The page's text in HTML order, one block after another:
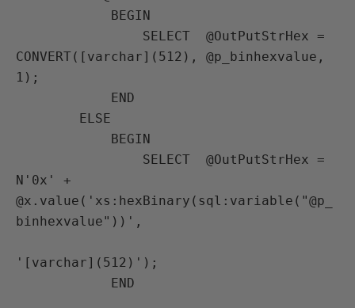
CONVERT([varchar](512), @p_binhexvalue,
1);
N'0x' +
@x.value('xs:hexBinary(sql:variable("@p_
binhexvalue"))',
'[varchar](512)');